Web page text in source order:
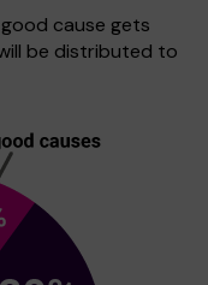
cause gets
be distributed to